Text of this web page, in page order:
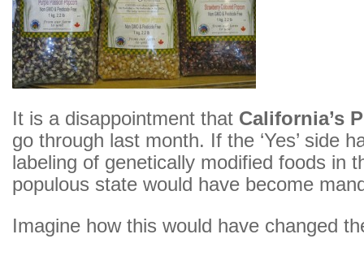
It is a disappointment that California’s
go through last month. If the ‘Yes’ side
labeling of genetically modified foods in
populous state would have become
Imagine how this would have changed